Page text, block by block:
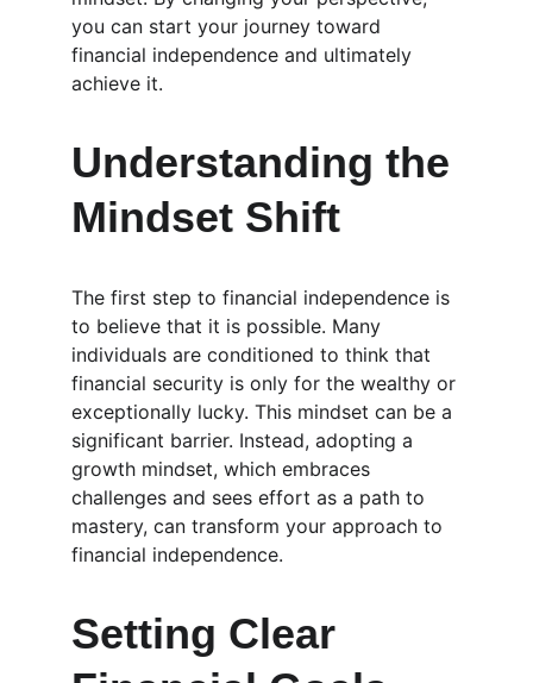
you can start your journey toward
financial independence and ultimately
achieve it.
Understanding the
Mindset Shift
The first step to financial independence is
to believe that it is possible. Many
individuals are conditioned to think that
financial security is only for the wealthy or
exceptionally lucky. This mindset can be a
significant barrier. Instead, adopting a
growth mindset, which embraces
challenges and sees effort as a path to
mastery, can transform your approach to
financial independence.
Setting Clear